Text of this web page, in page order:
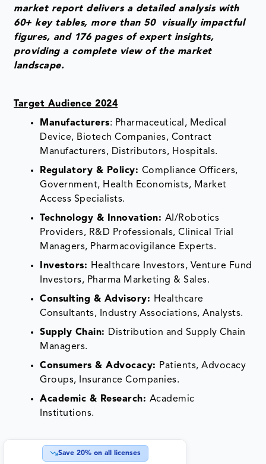
market report delivers a detailed analysis with
60+ key tables, more than 50 visually impactful
figures, and 176 pages of expert insights,
providing a complete view of the market
landscape.
Target Audience 2024
Manufacturers: Pharmaceutical, Medical
Device, Biotech Companies, Contract
Manufacturers, Distributors, Hospitals.
Regulatory & Policy: Compliance Officers,
Government, Health Economists, Market
Access Specialists.
Technology & Innovation: AI/Robotics
Providers, R&D Professionals, Clinical Trial
Managers, Pharmacovigilance Experts.
Investors: Healthcare Investors, Venture Fund
Investors, Pharma Marketing & Sales.
Consulting & Advisory: Healthcare
Consultants, Industry Associations, Analysts.
Supply Chain: Distribution and Supply Chain
Managers.
Consumers & Advocacy: Patients, Advocacy
Groups, Insurance Companies.
Academic & Research: Academic
Institutions.
Save 20% on all licenses